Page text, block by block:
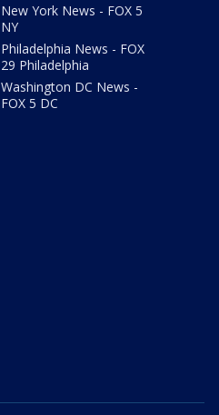
New York News - FOX 5
NY
Philadelphia News - FOX
29 Philadelphia
Washington DC News -
FOX 5 DC